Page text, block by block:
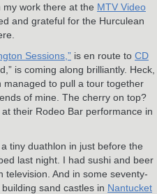
my work there at the MTV Video
and grateful for the Hurculean
Sessions,” is en route to CD
is coming along brilliantly. Heck,
managed to pull a tour together
of mine. The cherry on top?
at their Rodeo Bar performance in
tiny duathlon in just before the
last night. I had sushi and beer
television. And in some seventy-
sand castles in Nantucket